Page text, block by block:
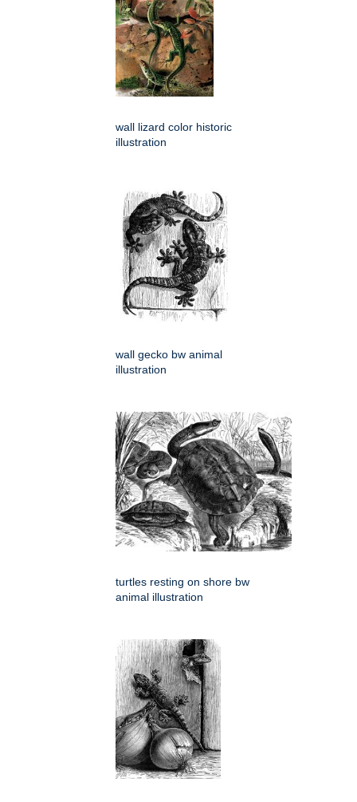
wall lizard color historic
illustration
wall gecko bw animal
illustration
turtles resting on shore bw
animal illustration